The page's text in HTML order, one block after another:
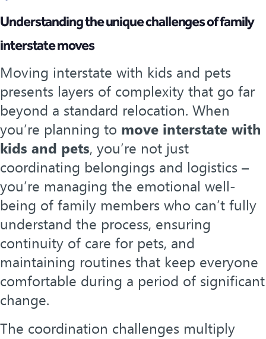
Understanding the unique challenges of family
interstate moves
Moving interstate with kids and pets
presents layers of complexity that go far
beyond a standard relocation. When
you’re planning to move interstate with
kids and pets, you’re not just
coordinating belongings and logistics –
you’re managing the emotional well-
being of family members who can’t fully
understand the process, ensuring
continuity of care for pets, and
maintaining routines that keep everyone
comfortable during a period of significant
change.
The coordination challenges multiply